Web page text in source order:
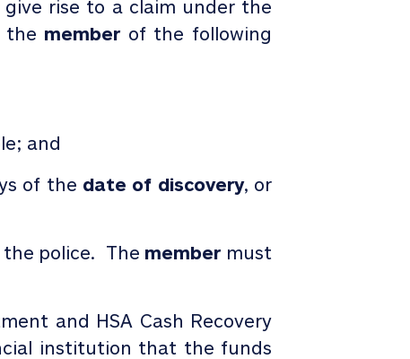
give rise to a claim under the
the memberof the following
and
of the date of discovery, or
police. The member must
and HSA Cash Recovery
institution that the funds